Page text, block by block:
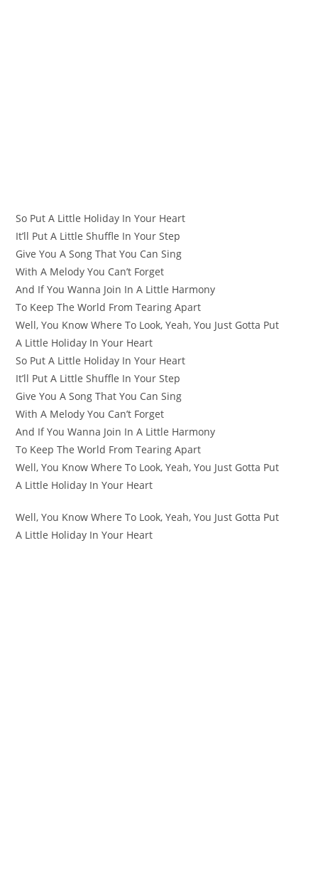
So Put A Little Holiday In Your Heart
It’ll Put A Little Shuffle In Your Step
Give You A Song That You Can Sing
With A Melody You Can’t Forget
And If You Wanna Join In A Little Harmony
To Keep The World From Tearing Apart
Well, You Know Where To Look, Yeah, You Just Gotta Put
A Little Holiday In Your Heart
So Put A Little Holiday In Your Heart
It’ll Put A Little Shuffle In Your Step
Give You A Song That You Can Sing
With A Melody You Can’t Forget
And If You Wanna Join In A Little Harmony
To Keep The World From Tearing Apart
Well, You Know Where To Look, Yeah, You Just Gotta Put
A Little Holiday In Your Heart
Well, You Know Where To Look, Yeah, You Just Gotta Put
A Little Holiday In Your Heart